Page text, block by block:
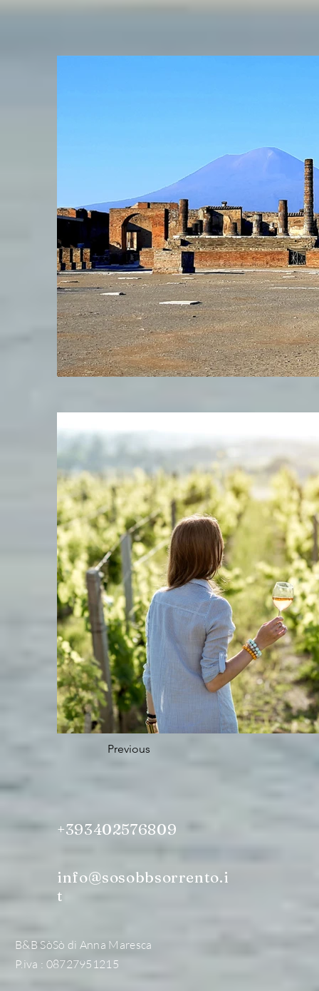
Previous
+393402576809
info@sosobbsorrento.i
t
B&B SòSò di Anna Maresca
P.iva : 08727951215